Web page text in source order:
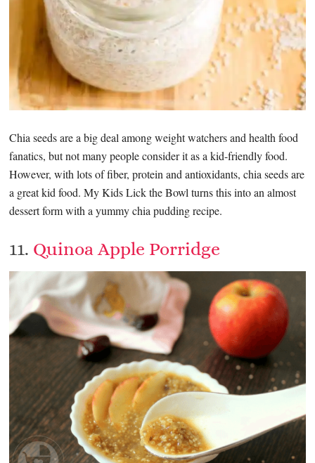
Chia seeds are a big deal among weight watchers and health food
fanatics, but not many people consider it as a kid-friendly food.
However, with lots of fiber, protein and antioxidants, chia seeds are
a great kid food. My Kids Lick the Bowl turns this into an almost
dessert form with a yummy chia pudding recipe.
11. Quinoa Apple Porridge